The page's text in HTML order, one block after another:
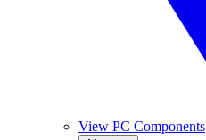
View PC Components